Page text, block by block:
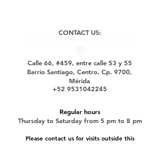
CONTACT US:
Calle 66, #459, entre calle 53 y 55
Barrio Santiago, Centro, Cp. 9700,
Mérida
+52 9531042245
Regular hours
Thursday to Saturday from 5 pm to 8 pm
Please contact us for visits outside this